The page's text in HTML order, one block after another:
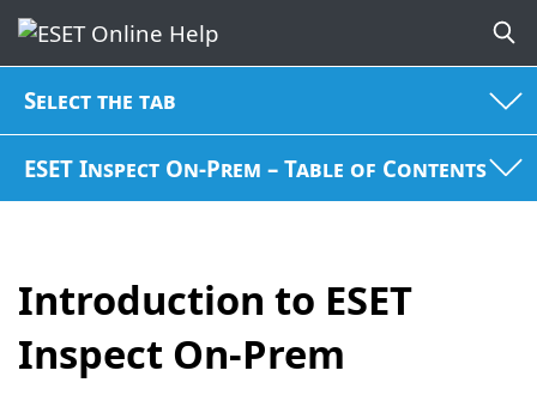
Select the tab
ESET Inspect On-Prem – Table of Contents
Introduction to ESET
Inspect On-Prem